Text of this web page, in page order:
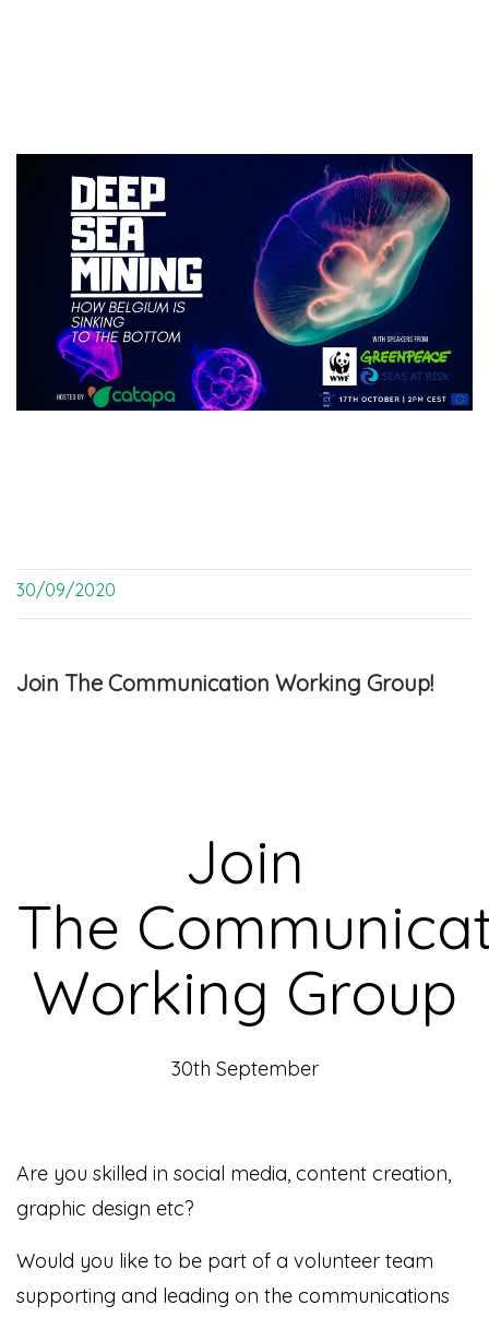
30/09/2020
Join The Communication Working Group!
Join
The
Working Group
30th September
Are you skilled in social media, content creation,
graphic design etc?
Would you like to be part of a volunteer team
supporting and leading on the communications